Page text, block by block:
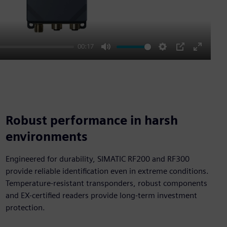
00:17
Mute Settings
PIP
Enter
Robust performance in harsh
environments
Engineered for durability, SIMATIC RF200 and RF300
provide reliable identification even in extreme conditions.
Temperature-resistant transponders, robust components
and EX-certified readers provide long-term investment
protection.